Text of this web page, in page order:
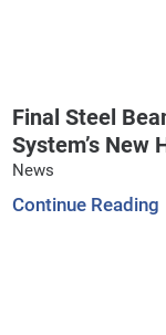
Final Steel
System’s New
News
Continue Reading